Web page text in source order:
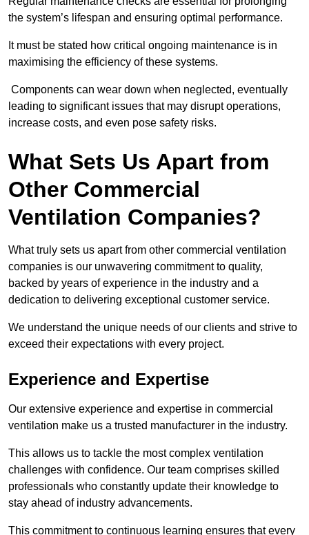
the system’s lifespan and ensuring optimal performance.
It must be stated how critical ongoing maintenance is in
maximising the efficiency of these systems.
Components can wear down when neglected, eventually
leading to significant issues that may disrupt operations,
increase costs, and even pose safety risks.
What Sets Us Apart from
Other Commercial
Ventilation Companies?
What truly sets us apart from other commercial ventilation
companies is our unwavering commitment to quality,
backed by years of experience in the industry and a
dedication to delivering exceptional customer service.
We understand the unique needs of our clients and strive to
exceed their expectations with every project.
Experience and Expertise
Our extensive experience and expertise in commercial
ventilation make us a trusted manufacturer in the industry.
This allows us to tackle the most complex ventilation
challenges with confidence. Our team comprises skilled
professionals who constantly update their knowledge to
stay ahead of industry advancements.
This commitment to continuous learning ensures that every